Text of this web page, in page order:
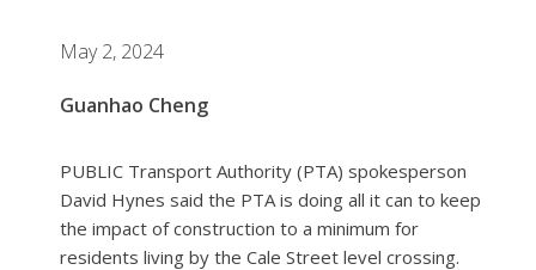
May 2, 2024
Guanhao Cheng
PUBLIC Transport Authority (PTA) spokesperson
David Hynes said the PTA is doing all it can to keep
the impact of construction to a minimum for
residents living by the Cale Street level crossing.